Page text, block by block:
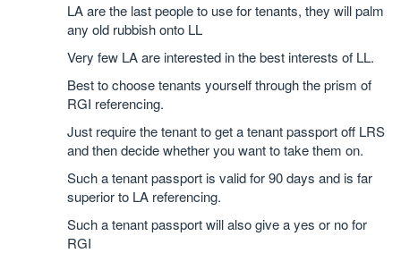
LA are the last people to use for tenants, they will palm
any old rubbish onto LL
Very few LA are interested in the best interests of LL.
Best to choose tenants yourself through the prism of
RGI referencing.
Just require the tenant to get a tenant passport off LRS
and then decide whether you want to take them on.
Such a tenant passport is valid for 90 days and is far
superior to LA referencing.
Such a tenant passport will also give a yes or no for
RGI